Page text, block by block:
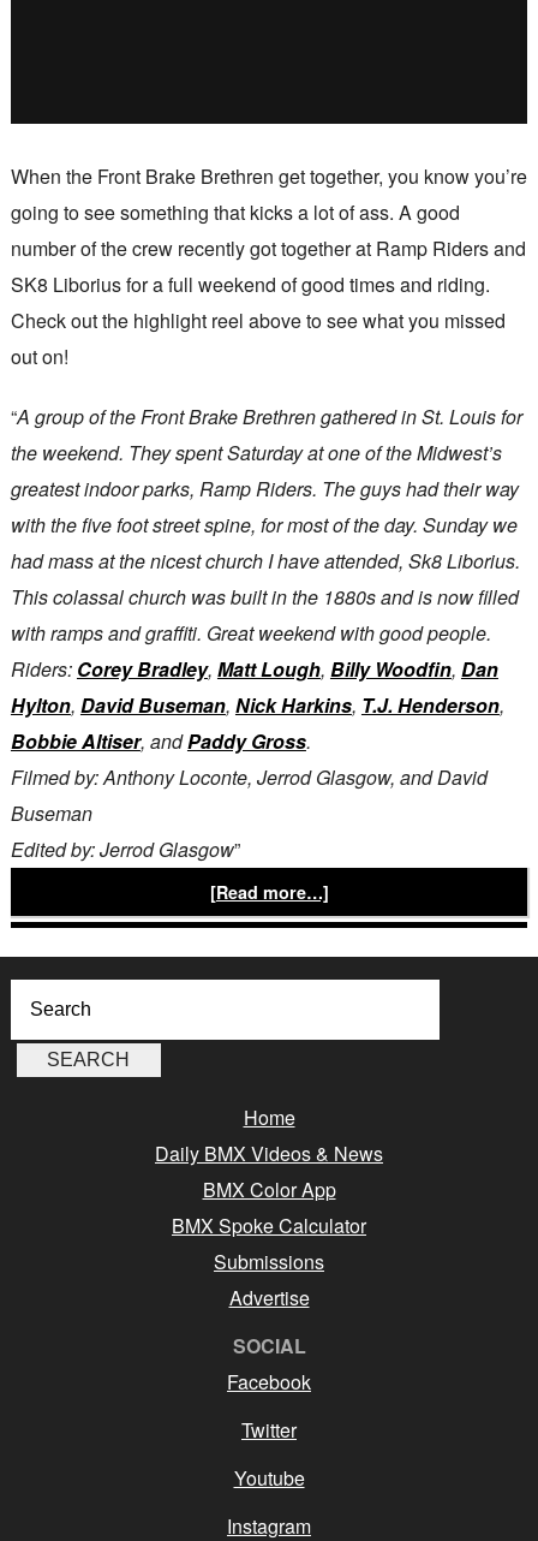
When the Front Brake Brethren get together, you know you’re
going to see something that kicks a lot of ass. A good
number of the crew recently got together at Ramp Riders and
SK8 Liborius for a full weekend of good times and riding.
Check out the highlight reel above to see what you missed
out on!
“A group of the Front Brake Brethren gathered in St. Louis for
the weekend. They spent Saturday at one of the Midwest’s
greatest indoor parks, Ramp Riders. The guys had their way
with the five foot street spine, for most of the day. Sunday we
had mass at the nicest church I have attended, Sk8 Liborius.
This colassal church was built in the 1880s and is now filled
with ramps and graffiti. Great weekend with good people.
Riders: Corey Bradley, Matt Lough, Billy Woodfin, Dan
Hylton, David Buseman, Nick Harkins, T.J. Henderson,
Bobbie Altiser, andPaddy Gross.
Filmed by: Anthony Loconte, Jerrod Glasgow, and David
Buseman
Edited by: Jerrod Glasgow”
[Read more…]
Home
Daily BMX Videos & News
BMX Color App
BMX Spoke Calculator
Submissions
Advertise
SOCIAL
Facebook
Twitter
Youtube
Instagram